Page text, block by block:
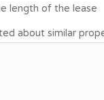
length of the lease
about similar